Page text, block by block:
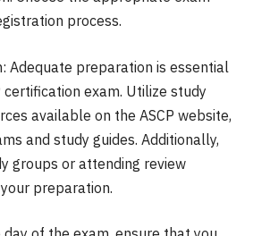
process.
Adequate preparation is essential
certification exam. Utilize study
available on the ASCP website,
and study guides. Additionally,
groups or attending review
preparation.